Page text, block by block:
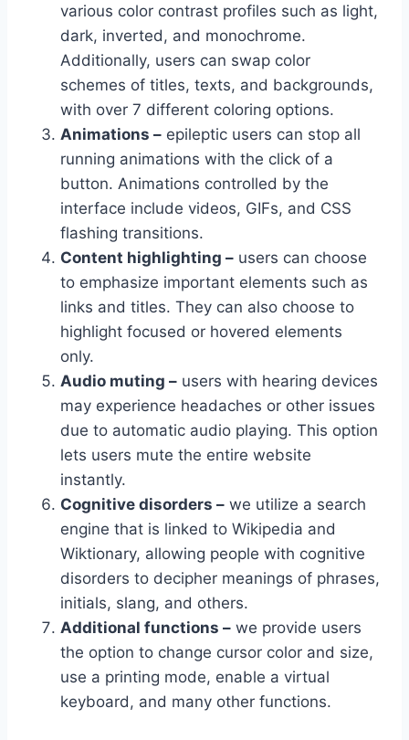
various color contrast profiles such as light,
dark, inverted, and monochrome.
Additionally, users can swap color
schemes of titles, texts, and backgrounds,
with over 7 different coloring options.
Animations – epileptic users can stop all
running animations with the click of a
button. Animations controlled by the
interface include videos, GIFs, and CSS
flashing transitions.
Content highlighting – users can choose
to emphasize important elements such as
links and titles. They can also choose to
highlight focused or hovered elements
only.
Audio muting – users with hearing devices
may experience headaches or other issues
due to automatic audio playing. This option
lets users mute the entire website
instantly.
Cognitive disorders – we utilize a search
engine that is linked to Wikipedia and
Wiktionary, allowing people with cognitive
disorders to decipher meanings of phrases,
initials, slang, and others.
Additional functions – we provide users
the option to change cursor color and size,
use a printing mode, enable a virtual
keyboard, and many other functions.